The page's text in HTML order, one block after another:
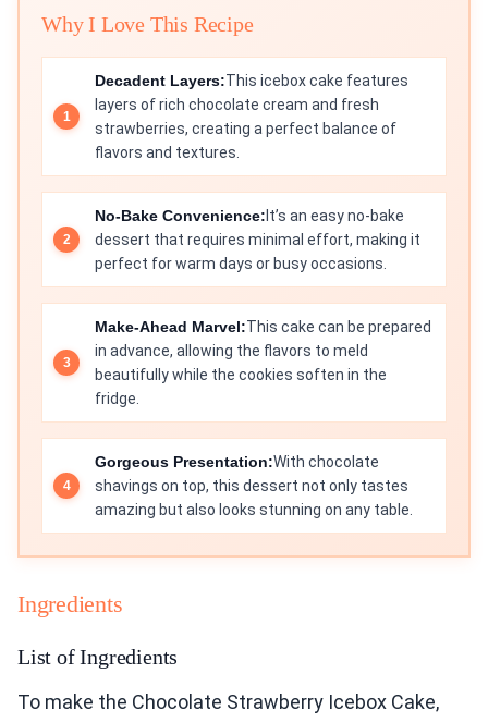
Why I Love This Recipe
Decadent Layers:This icebox cake features
layers of rich chocolate cream and fresh
strawberries, creating a perfect balance of
flavors and textures.
No-Bake Convenience: It’s an easy no-bake
dessert that requires minimal effort, making it
perfect for warm days or busy occasions.
Make-Ahead Marvel:This cake can be prepared
in advance, allowing the flavors to meld
beautifully while the cookies soften in the
fridge.
Gorgeous Presentation:With chocolate
shavings on top, this dessert not only tastes
amazing but also looks stunning on any table.
Ingredients
List of Ingredients
To make the Chocolate Strawberry Icebox Cake,